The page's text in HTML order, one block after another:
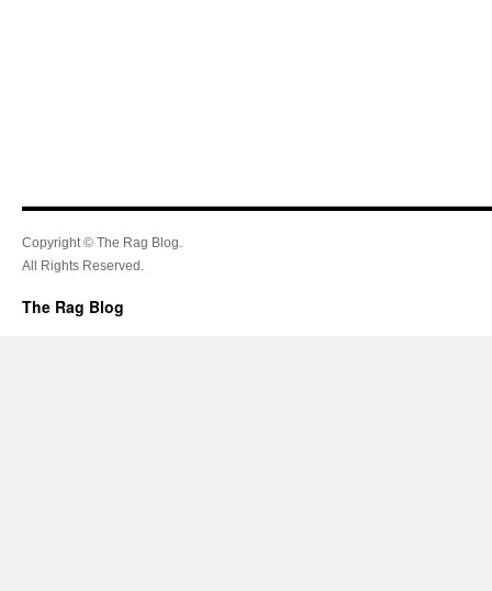
Copyright © The Rag Blog.
All Rights Reserved.
The Rag Blog